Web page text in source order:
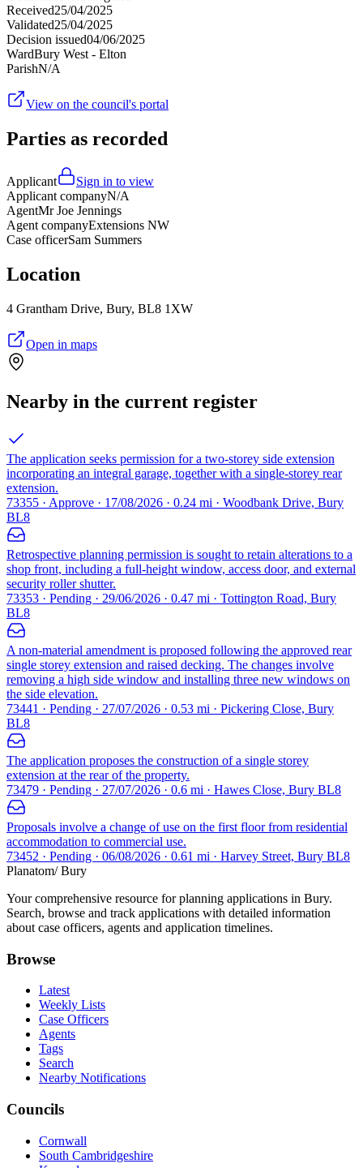
Received25/04/2025
Validated25/04/2025
Decision issued04/06/2025
WardBury West - Elton
ParishN/A
View on the council's portal
Parties as recorded
Applicant
Sign in to view
Applicant companyN/A
AgentMr Joe Jennings
Agent companyExtensions NW
Case officerSam Summers
Location
4 Grantham Drive, Bury, BL8 1XW
Open in maps
Nearby in the current register
The application seeks permission for a two-storey side extension
incorporating an integral garage, together with a single-storey rear
extension.
73355 · Approve · 17/08/2026 · 0.24 mi · Woodbank Drive, Bury
BL8
Retrospective planning permission is sought to retain alterations to a
shop front, including a full-height window, access door, and external
security roller shutter.
73353 · Pending · 29/06/2026 · 0.47 mi · Tottington Road, Bury
BL8
A non-material amendment is proposed following the approved rear
single storey extension and raised decking. The changes involve
removing a high side window and installing three new windows on
the side elevation.
73441 · Pending · 27/07/2026 · 0.53 mi · Pickering Close, Bury
BL8
The application proposes the construction of a single storey
extension at the rear of the property.
73479 · Pending · 27/07/2026 · 0.6 mi · Hawes Close, Bury BL8
Proposals involve a change of use on the first floor from residential
accommodation to commercial use.
73452 · Pending · 06/08/2026 · 0.61 mi · Harvey Street, Bury BL8
Planatom/ Bury
Your comprehensive resource for planning applications in Bury.
Search, browse and track applications with detailed information
about case officers, agents and application timelines.
Browse
Latest
Weekly Lists
Case Officers
Agents
Tags
Search
Nearby Notifications
Councils
Cornwall
South Cambridgeshire